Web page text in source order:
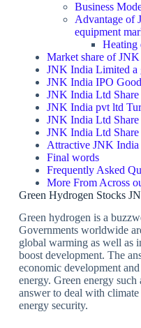
Business
Advantage of
equipment
Heating
Market share of
JNK India Limited a
JNK India IPO
JNK India Ltd
JNK India pvt ltd
JNK India Ltd Share
JNK India Ltd
Attractive JNK
Final words
Frequently Asked
More From Across
Green Hydrogen Stocks
Green hydrogen is a
Governments worldwide
global warming as well as
boost development. The
economic development
energy. Green energy
answer to deal with
energy security.